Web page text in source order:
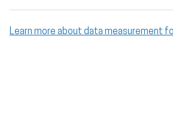
Learn more about data measurement